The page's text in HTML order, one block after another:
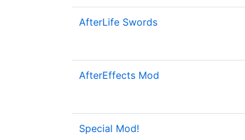
AfterLife Swords
AfterEffects Mod
Special Mod!